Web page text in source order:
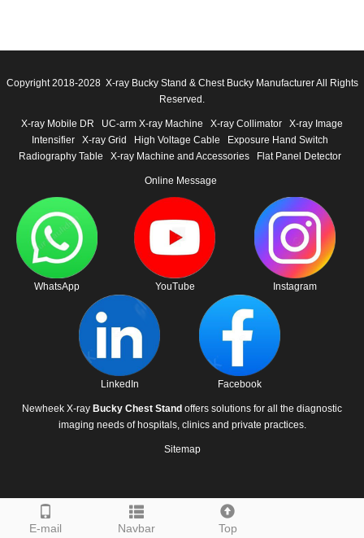
E-mail Navbar Top
Copyright 2018-2028 X-ray Bucky Stand & Chest Bucky Manufacturer All Rights
Reserved.
X-ray Mobile DR UC-arm X-ray Machine X-ray Collimator
X-ray Image
Intensifier
X-ray Grid High Voltage Cable
Exposure Hand Switch
Radiography Table
X-ray Machine and Accessories Flat Panel Detector
Online Message
WhatsApp YouTube Instagram
LinkedIn Facebook
Newheek X-ray Bucky Chest Stand offers solutions for all the diagnostic
imaging needs of hospitals, clinics and private practices.
Sitemap